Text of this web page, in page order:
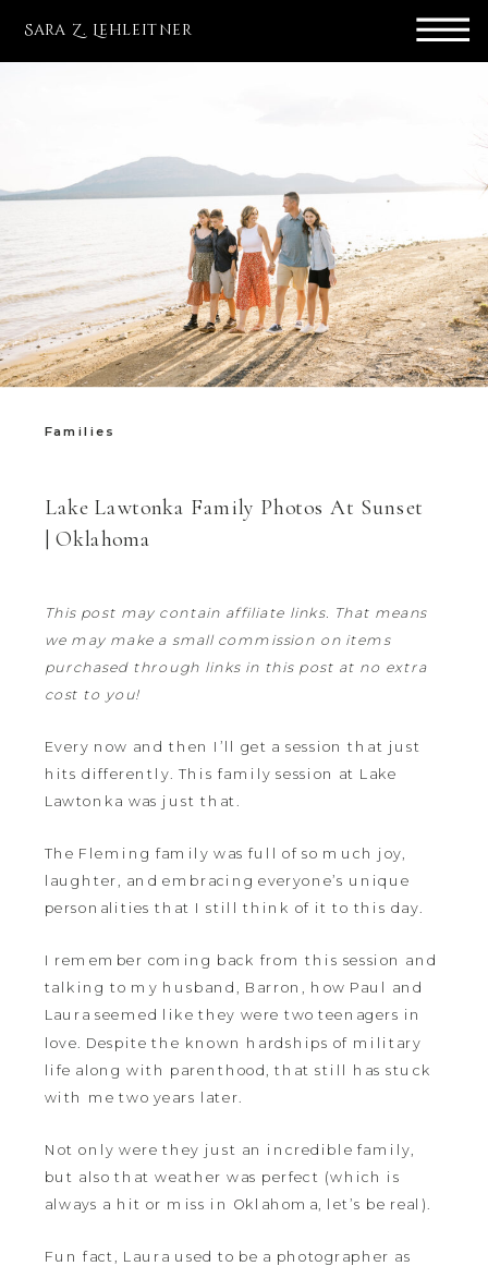
Sara Z. Lehleitner
This post may contain affiliate links. That means
we may make a small commission on items
purchased through links in this post at no extra
cost to you!
Every now and then I’ll get a session that just
hits differently. This family session at Lake
Lawtonka was just that.
The Fleming family was full of so much joy,
laughter, and embracing everyone’s unique
personalities that I still think of it to this day.
I remember coming back from this session and
talking to my husband, Barron, how Paul and
Laura seemed like they were two teenagers in
love. Despite the known hardships of military
life along with parenthood, that still has stuck
with me two years later.
Not only were they just an incredible family,
but also that weather was perfect (which is
always a hit or miss in Oklahoma, let’s be real).
Fun fact, Laura used to be a photographer as
Lake Lawtonka Family Photos At Sunset
| Oklahoma
Families